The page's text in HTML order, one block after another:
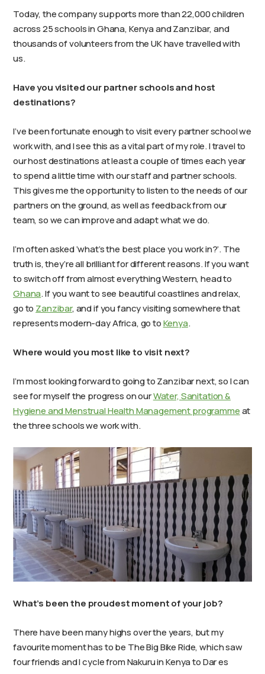
Today, the company supports more than 22,000 children
across 25 schools in Ghana, Kenya and Zanzibar, and
thousands of volunteers from the UK have travelled with
us.
Have you visited our partner schools and host
destinations?
I’ve been fortunate enough to visit every partner school we
work with, and I see this as a vital part of my role. I travel to
our host destinations at least a couple of times each year
to spend a little time with our staff and partner schools.
This gives me the opportunity to listen to the needs of our
partners on the ground, as well as feedback from our
team, so we can improve and adapt what we do.
I’m often asked ‘what’s the best place you work in?’. The
truth is, they’re all brilliant for different reasons. If you want
to switch off from almost everything Western, head to
Ghana. If you want to see beautiful coastlines and relax,
go to Zanzibar, and if you fancy visiting somewhere that
represents modern-day Africa, go toKenya.
Where would you most like to visit next?
I’m most looking forward to going to Zanzibar next, so I can
see for myself the progress on ourWater, Sanitation &
Hygiene and Menstrual Health Management programmeat
the three schools we work with.
What’s been the proudest moment of your job?
There have been many highs over the years, but my
favourite moment has to be The Big Bike Ride, which saw
four friends and I cycle from Nakuru in Kenya to Dar es